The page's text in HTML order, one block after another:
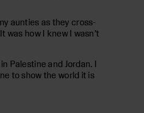
aunties as they cross-
was how I knew I wasn’t
Palestine and Jordan. I
to show the world it is